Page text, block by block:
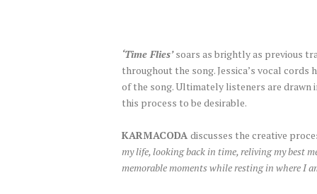
‘Time Flies’soars as brightly as previous
throughout the song. Jessica’s vocal
of the song. Ultimately listeners are drawn
this process to be desirable.
KARMACODA discusses the creative
my life, looking back in time, reliving my best
memorable moments while resting in where I